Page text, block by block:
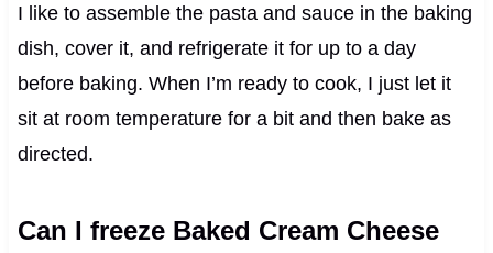
I like to assemble the pasta and sauce in the baking
dish, cover it, and refrigerate it for up to a day
before baking. When I’m ready to cook, I just let it
sit at room temperature for a bit and then bake as
directed.
Can I freeze Baked Cream Cheese